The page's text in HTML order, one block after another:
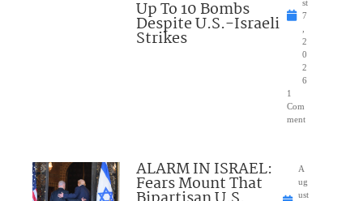
Up To 10 Bombs
Despite U.S.-Israeli
Strikes
st
7
2
0
2
6
1
Com
ment
ALARM IN ISRAEL:
Fears Mount That
A
ug
ust